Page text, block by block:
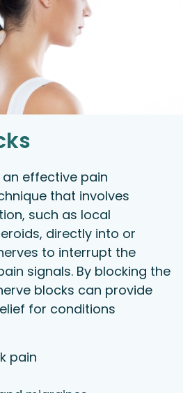
effective pain
that involves
such as local
directly into or
to interrupt the
signals. By blocking the
blocks can provide
for conditions
pain